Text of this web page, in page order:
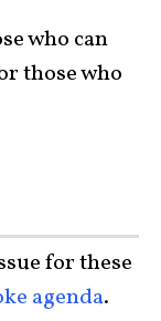
who can
those who
for these
agenda.